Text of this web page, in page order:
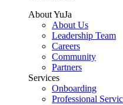
About YuJa
About Us
Leadership Team
Careers
Community
Partners
Services
Onboarding
Professional